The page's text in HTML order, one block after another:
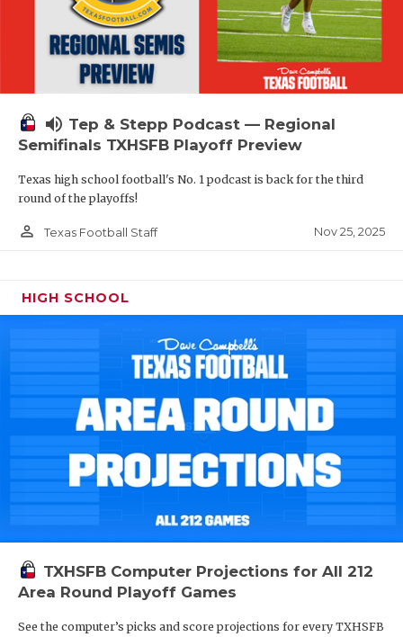
volume_up Tep & Stepp Podcast — Regional
Semifinals TXHSFB Playoff Preview
Texas high school football's No. 1 podcast is back for the third
round of the playoffs!
person_outline Texas Football Staff Nov 25, 2025
HIGH SCHOOL
TXHSFB Computer Projections for All 212
Area Round Playoff Games
See the computer’s picks and score projections for every TXHSFB